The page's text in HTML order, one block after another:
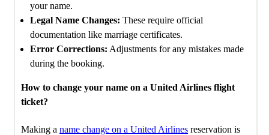
your name.
Legal Name Changes: These require official
documentation like marriage certificates.
Error Corrections: Adjustments for any mistakes made
during the booking.
How to change your name on a United Airlines flight
ticket?
Making a name change on a United Airlines reservation is